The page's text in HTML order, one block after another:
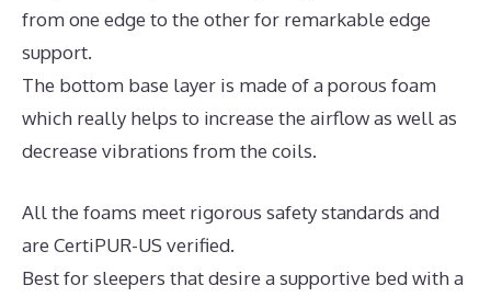
from one edge to the other for remarkable edge
support.
The bottom base layer is made of a porous foam
which really helps to increase the airflow as well as
decrease vibrations from the coils.
All the foams meet rigorous safety standards and
are CertiPUR-US verified.
Best for sleepers that desire a supportive bed with a